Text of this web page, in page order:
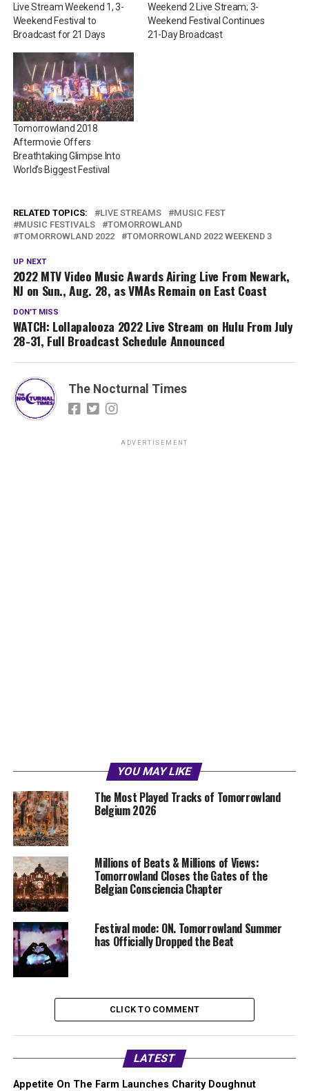
Live Stream Weekend 1, 3-
Weekend Festival to
Broadcast for 21 Days
Weekend 2 Live Stream; 3-
Weekend Festival Continues
21-Day Broadcast
Tomorrowland 2018
Aftermovie Offers
Breathtaking Glimpse Into
World’s Biggest Festival
RELATED TOPICS: LIVE STREAMS
MUSIC FEST
MUSIC FESTIVALS
TOMORROWLAND
TOMORROWLAND 2022
TOMORROWLAND 2022 WEEKEND 3
UP NEXT
2022 MTV Video Music Awards Airing Live From Newark,
NJ on Sun., Aug. 28, as VMAs Remain on East Coast
DON'T MISS
WATCH: Lollapalooza 2022 Live Stream on Hulu From July
28-31, Full Broadcast Schedule Announced
The Nocturnal Times
ADVERTISEMENT
YOU MAY LIKE
The Most Played Tracks of Tomorrowland
Belgium 2026
Millions of Beats & Millions of Views:
Tomorrowland Closes the Gates of the
Belgian Consciencia Chapter
Festival mode: ON. Tomorrowland Summer
has Officially Dropped the Beat
CLICK TO COMMENT
LATEST
Appetite On The Farm Launches Charity Doughnut